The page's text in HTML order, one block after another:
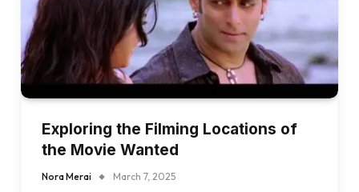
Exploring the Filming Locations of
the Movie Wanted
Nora Merai March 7, 2025